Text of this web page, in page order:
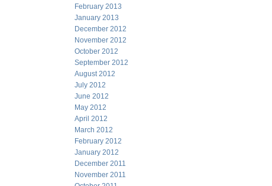
February 2013
January 2013
December 2012
November 2012
October 2012
September 2012
August 2012
July 2012
June 2012
May 2012
April 2012
March 2012
February 2012
January 2012
December 2011
November 2011